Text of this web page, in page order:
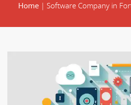
Home| Software Company in